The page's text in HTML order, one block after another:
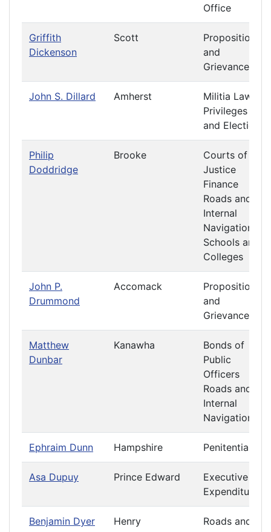
Office
Griffith
Dickenson
Scott
Propositions
and
Grievances
John S. Dillard Amherst
Militia Laws
Privileges
and Elections
Philip
Doddridge
Brooke
Courts of
Justice
Finance
Roads and
Internal
Navigation
Schools and
Colleges
John P.
Drummond
Accomack
Propositions
and
Grievances
Matthew
Dunbar
Kanawha
Bonds of
Public
Officers
Roads and
Internal
Navigation
Ephraim Dunn Hampshire Penitentiary
Asa Dupuy Prince Edward
Executive
Expenditures
Benjamin Dyer Henry
Roads and